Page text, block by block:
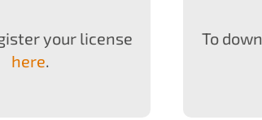
your license
here.
To